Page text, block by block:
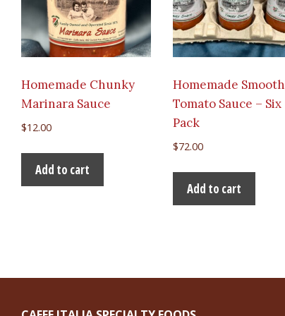
Homemade Chunky
Marinara Sauce
$12.00
Add to cart
Homemade Smooth
Tomato Sauce – Six
Pack
$72.00
Add to cart